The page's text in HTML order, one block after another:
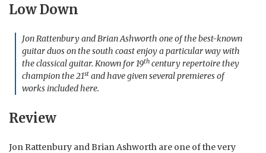
Low Down
Jon Rattenbury and Brian Ashworth one of the best-known
guitar duos on the south coast enjoy a particular way with
the classical guitar. Known for 19th century repertoire they
champion the 21st and have given several premieres of
works included here.
Review
Jon Rattenbury and Brian Ashworth are one of the very